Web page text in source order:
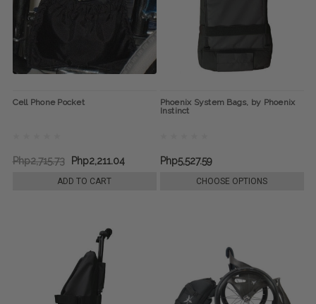
Cell Phone Pocket
Php2,715.73 Php2,211.04
ADD TO CART
Phoenix System Bags, by Phoenix
Instinct
Php5,527.59
CHOOSE OPTIONS